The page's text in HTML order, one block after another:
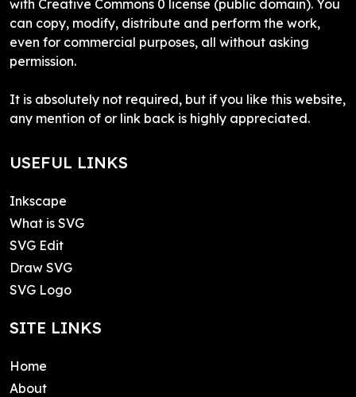
with Creative Commons 0 license (public domain). You
can copy, modify, distribute and perform the work,
even for commercial purposes, all without asking
permission.
It is absolutely not required, but if you like this website,
any mention of or link back is highly appreciated.
USEFUL LINKS
Inkscape
What is SVG
SVG Edit
Draw SVG
SVG Logo
SITE LINKS
Home
About